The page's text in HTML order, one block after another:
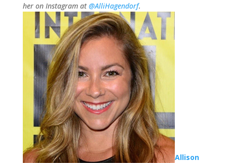
her on Instagram at@AlliHagendorf.
Allison